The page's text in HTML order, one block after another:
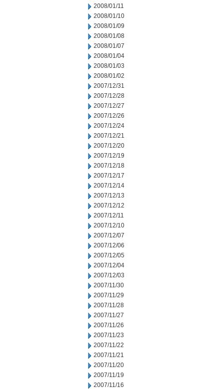
2008/01/11
2008/01/10
2008/01/09
2008/01/08
2008/01/07
2008/01/04
2008/01/03
2008/01/02
2007/12/31
2007/12/28
2007/12/27
2007/12/26
2007/12/24
2007/12/21
2007/12/20
2007/12/19
2007/12/18
2007/12/17
2007/12/14
2007/12/13
2007/12/12
2007/12/11
2007/12/10
2007/12/07
2007/12/06
2007/12/05
2007/12/04
2007/12/03
2007/11/30
2007/11/29
2007/11/28
2007/11/27
2007/11/26
2007/11/23
2007/11/22
2007/11/21
2007/11/20
2007/11/19
2007/11/16